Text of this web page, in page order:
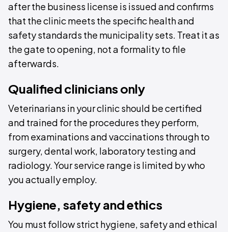
after the business license is issued and confirms
that the clinic meets the specific health and
safety standards the municipality sets. Treat it as
the gate to opening, not a formality to file
afterwards.
Qualified clinicians only
Veterinarians in your clinic should be certified
and trained for the procedures they perform,
from examinations and vaccinations through to
surgery, dental work, laboratory testing and
radiology. Your service range is limited by who
you actually employ.
Hygiene, safety and ethics
You must follow strict hygiene, safety and ethical